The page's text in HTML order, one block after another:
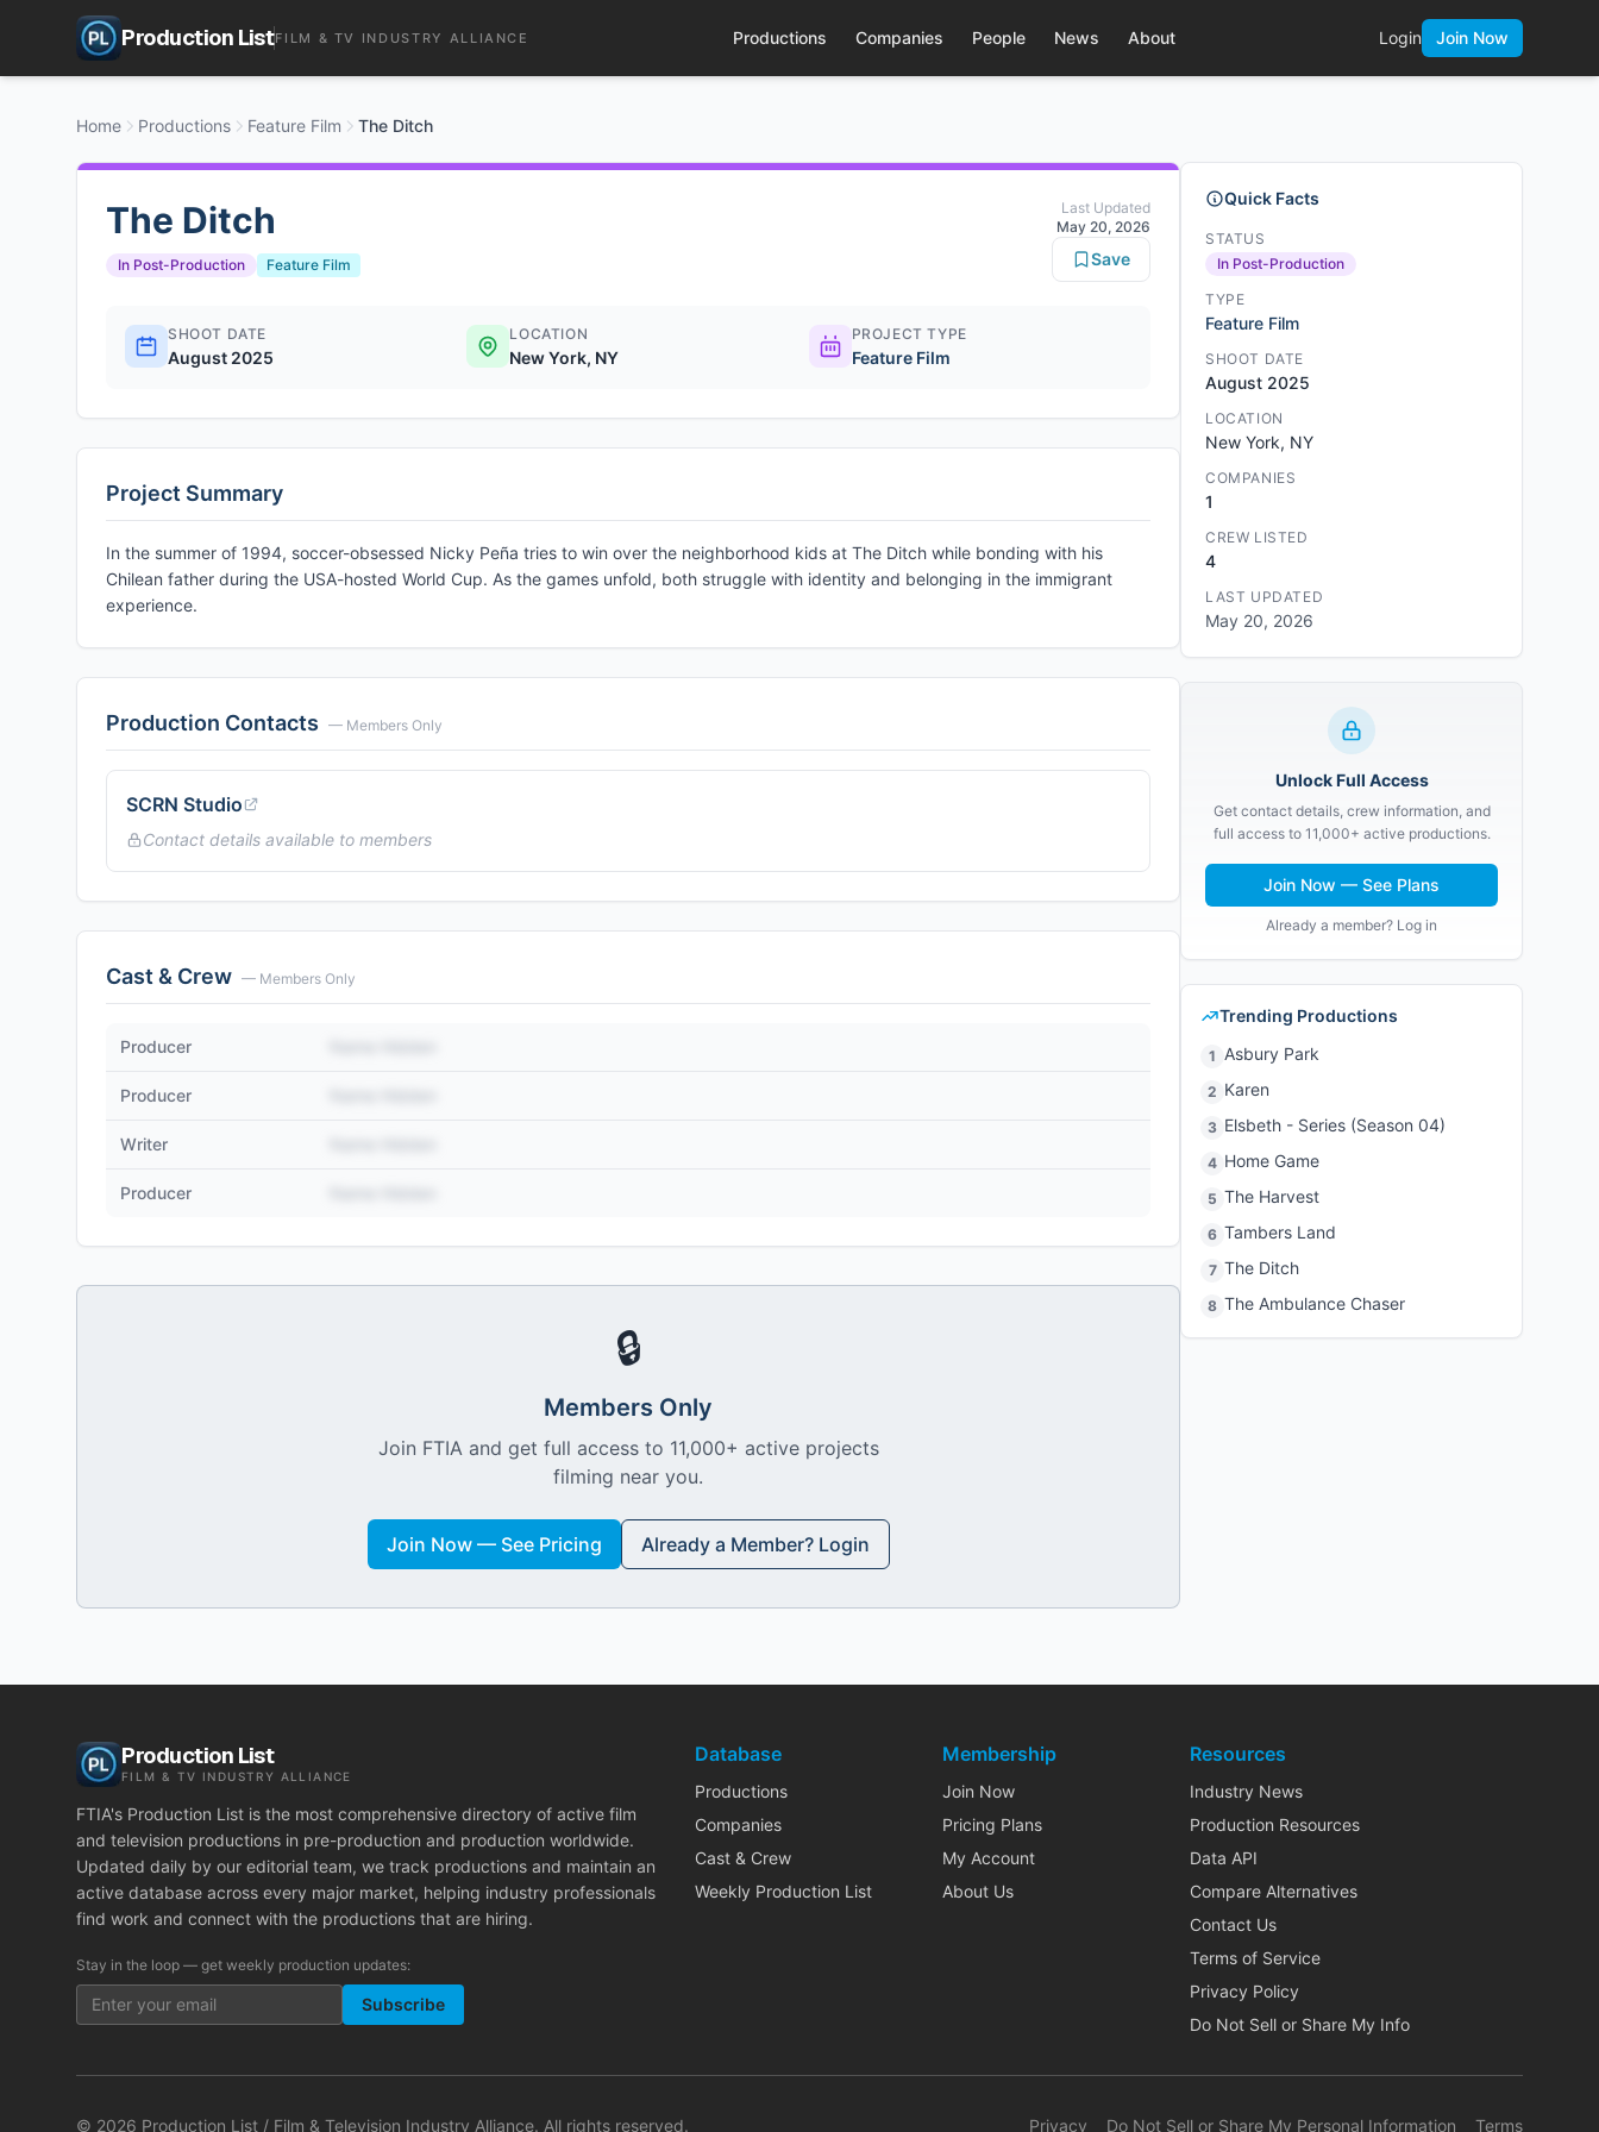
Production ListFILM & TV INDUSTRY ALLIANCE Productions Companies People News About Login Join Now
Home Productions Feature Film The Ditch
The Ditch
In Post-Production Feature Film
Last Updated
May 20, 2026
Save
SHOOT DATE
August 2025
LOCATION
New York, NY
PROJECT TYPE
Feature Film
Project Summary
In the summer of 1994, soccer-obsessed Nicky Peña tries to win over the neighborhood kids at The Ditch while bonding with his
Chilean father during the USA-hosted World Cup. As the games unfold, both struggle with identity and belonging in the immigrant
experience.
Production Contacts — Members Only
SCRN Studio
Contact details available to members
Cast & Crew — Members Only
Producer
Producer
Writer
Producer
🔒
Members Only
Join FTIA and get full access to 11,000+ active projects
filming near you.
Join Now — See Pricing Already a Member? Login
Quick Facts
STATUS
In Post-Production
TYPE
Feature Film
SHOOT DATE
August 2025
LOCATION
New York, NY
COMPANIES
1
CREW LISTED
4
LAST UPDATED
May 20, 2026
Unlock Full Access
Get contact details, crew information, and
full access to 11,000+ active productions.
Join Now — See Plans
Already a member? Log in
Trending Productions
1 Asbury Park
2 Karen
3 Elsbeth - Series (Season 04)
4 Home Game
5 The Harvest
6 Tambers Land
7 The Ditch
8 The Ambulance Chaser
Production List
FILM & TV INDUSTRY ALLIANCE
FTIA's Production List is the most comprehensive directory of active film
and television productions in pre-production and production worldwide.
Updated daily by our editorial team, we track productions and maintain an
active database across every major market, helping industry professionals
find work and connect with the productions that are hiring.
Stay in the loop — get weekly production updates:
Subscribe
Database
Productions
Companies
Cast & Crew
Weekly Production List
Membership
Join Now
Pricing Plans
My Account
About Us
Resources
Industry News
Production Resources
Data API
Compare Alternatives
Contact Us
Terms of Service
Privacy Policy
Do Not Sell or Share My Info
© 2026 Production List / Film & Television Industry Alliance. All rights reserved. Privacy Do Not Sell or Share My Personal Information Terms